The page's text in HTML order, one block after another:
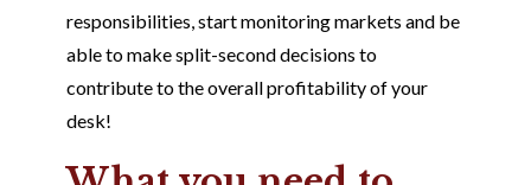
responsibilities, start monitoring markets and be
able to make split-second decisions to
contribute to the overall profitability of your
desk!